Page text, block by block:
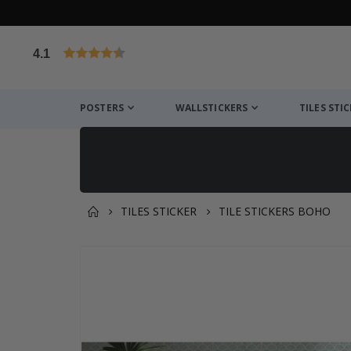
4.1
POSTERS WALLSTICKERS TILES
TILES STICKER TILE STICKERS BOHO